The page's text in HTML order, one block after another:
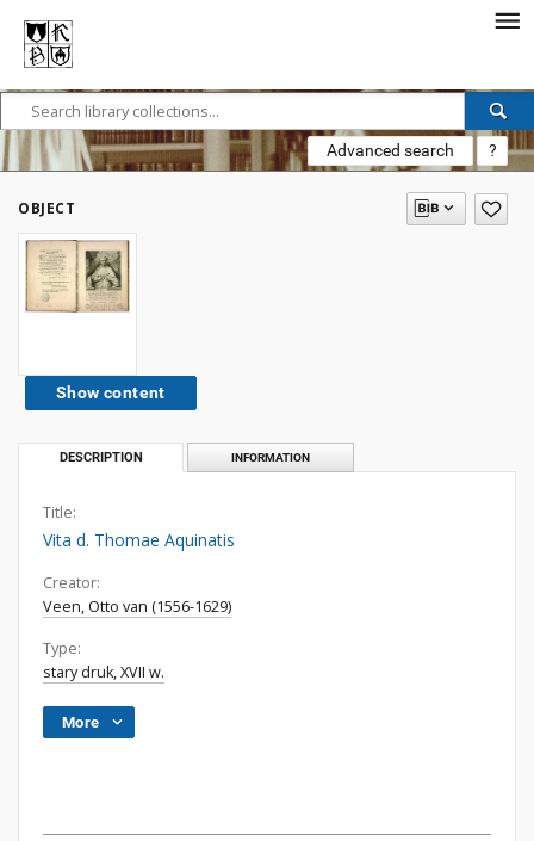
Advanced search ?
OBJECT
Show content
DESCRIPTION INFORMATION
Title:
Vita d. Thomae Aquinatis
Creator:
Veen, Otto van (1556-1629)
Type:
stary druk, XVII w.
More